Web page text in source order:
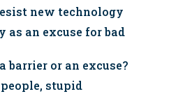
new technology
as an excuse for bad
barrier or an excuse?
stupid